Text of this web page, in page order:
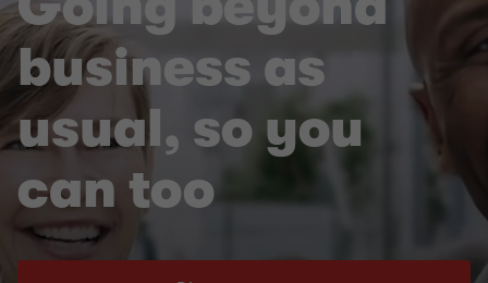
business as
usual, so you
can too